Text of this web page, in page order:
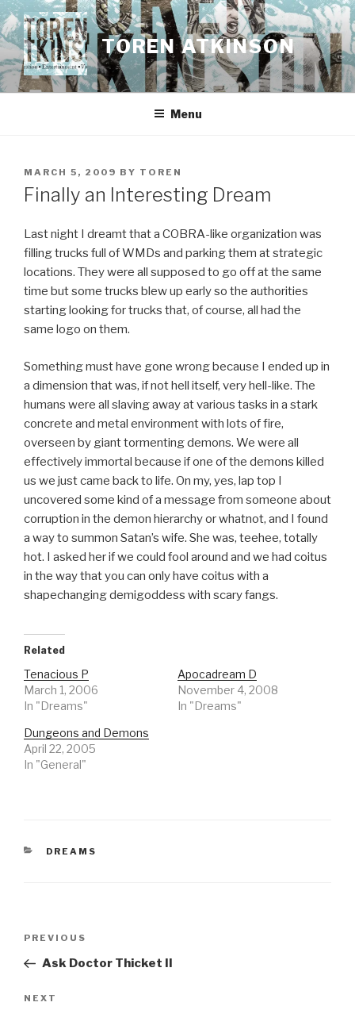
Skip
to
content
TOREN ATKINSON
Menu
POSTED
ON
MARCH 5, 2009 BY TOREN
Finally an Interesting Dream
Last night I dreamt that a COBRA-like organization was
filling trucks full of WMDs and parking them at strategic
locations. They were all supposed to go off at the same
time but some trucks blew up early so the authorities
starting looking for trucks that, of course, all had the
same logo on them.
Something must have gone wrong because I ended up in
a dimension that was, if not hell itself, very hell-like. The
humans were all slaving away at various tasks in a stark
concrete and metal environment with lots of fire,
overseen by giant tormenting demons. We were all
effectively immortal because if one of the demons killed
us we just came back to life. On my, yes, lap top I
uncovered some kind of a message from someone about
corruption in the demon hierarchy or whatnot, and I found
a way to summon Satan’s wife. She was, teehee, totally
hot. I asked her if we could fool around and we had coitus
in the way that you can only have coitus with a
shapechanging demigoddess with scary fangs.
Related
Tenacious P
March 1, 2006
In "Dreams"
Apocadream D
November 4, 2008
In "Dreams"
Dungeons and Demons
April 22, 2005
In "General"
CATEGORIES
DREAMS
Previous
Post
PREVIOUS
Ask Doctor Thicket II
Next
NEXT